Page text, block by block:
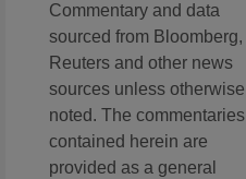
Commentary and data
sourced from Bloomberg,
Reuters and other news
sources unless otherwise
noted. The commentaries
contained herein are
provided as a general